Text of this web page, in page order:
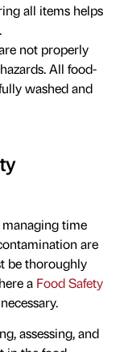
all items helps
not properly
All food-
washed and
time
are
be thoroughly
a Food Safety
assessing, and